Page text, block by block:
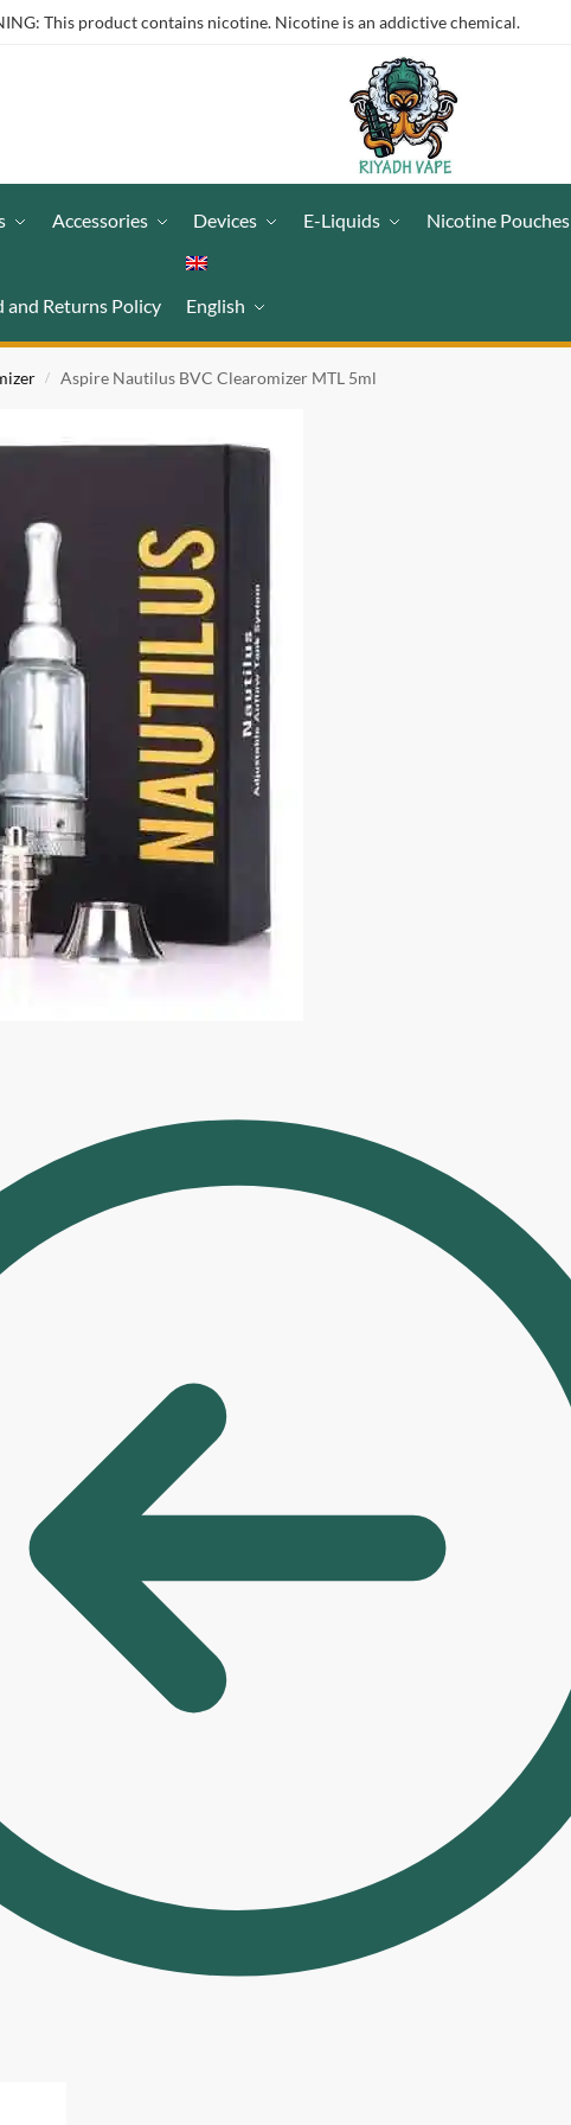
This product contains nicotine. Nicotine is an addictive chemical.
Accessories Devices E-Liquids Nicotine Pouches
and Returns Policy English
/ Aspire Nautilus BVC Clearomizer MTL 5ml